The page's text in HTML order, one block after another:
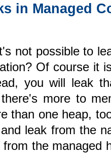
in Managed
not possible to
Of course it
you will leak
more to
than one heap,
leak from the
the managed